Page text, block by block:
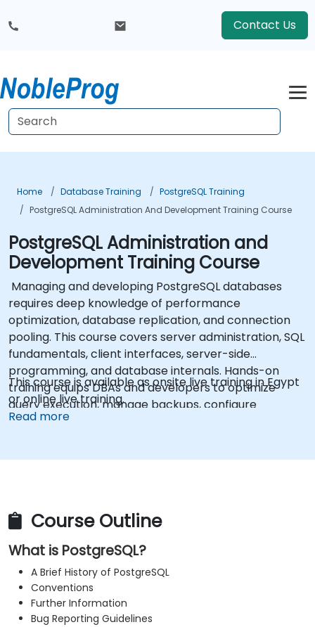
Contact Us
Home Database Training
PostgreSQL Training
PostgreSQL Administration And Development Training Course
PostgreSQL Administration and
Development Training Course
Managing and developing PostgreSQL databases
requires deep knowledge of performance
optimization, database replication, and connection
pooling. This course covers server administration, SQL
fundamentals, client interfaces, server-side
programming, and database internals. Hands-on
training equips DBAs and developers to optimize
query execution, manage backups, configure
monitoring, and build robust production-grade
This course is available as onsite live training in Egypt
or online live training.
Read more
Course Outline
What is PostgreSQL?
A Brief History of PostgreSQL
Conventions
Further Information
Bug Reporting Guidelines